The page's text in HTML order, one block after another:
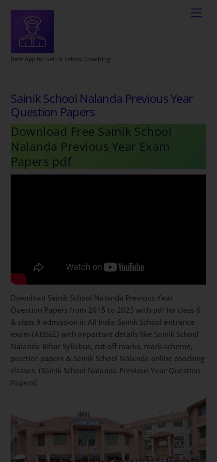
Best App for Sainik School Coaching
Sainik School Nalanda Previous Year
Question Papers
Download Free Sainik School
Nalanda Previous Year Exam
Papers pdf
Download Sainik School Nalanda Previous Year
Question Papers from 2015 to 2023 with pdf for class 6
& class 9 admission in All India Sainik School entrance
exam (AISSEE) with important details like Sainik School
Nalanda Bihar Syllabus, cut-off marks, mark-scheme,
practice papers & Sainik School Nalanda online coaching
classes. (Sainik School Nalanda Previous Year Question
Papers)